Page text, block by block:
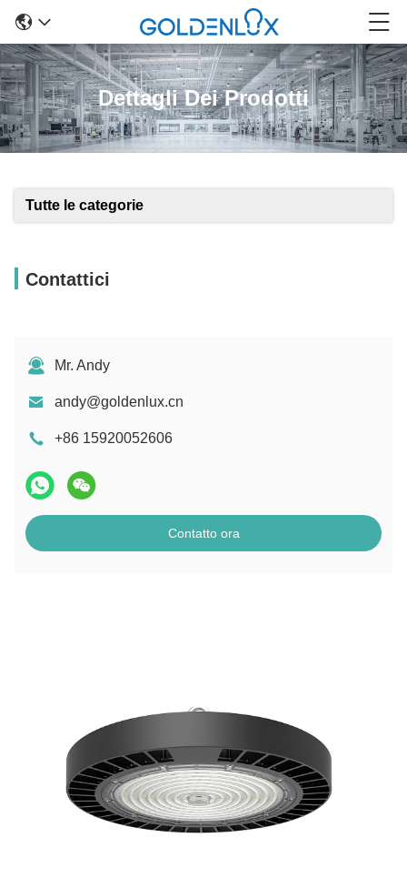
Dettagli Dei Prodotti
Tutte le categorie
Contattici
Mr. Andy
andy@goldenlux.cn
+86 15920052606
Contatto ora